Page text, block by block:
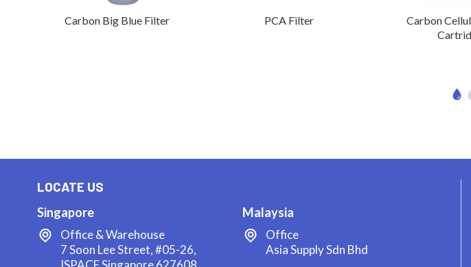
Carbon Big Blue Filter PCA Filter
Carbon
LOCATE US
Singapore
Office & Warehouse
7 Soon Lee Street, #05-26,
Malaysia
Office
Asia Supply Sdn Bhd